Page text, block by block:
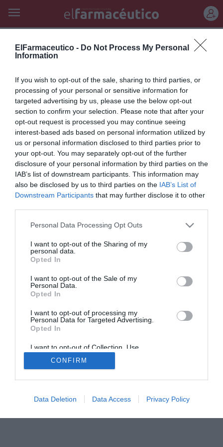
ElFarmaceutico - Do Not Process My Personal
Information
If you wish to opt-out of the sale, sharing to third parties, or
processing of your personal or sensitive information for
targeted advertising by us, please use the below opt-out
section to confirm your selection. Please note that after your
opt-out request is processed you may continue seeing
interest-based ads based on personal information utilized by
us or personal information disclosed to third parties prior to
your opt-out. You may separately opt-out of the further
disclosure of your personal information by third parties on the
IAB’s list of downstream participants. This information may
also be disclosed by us to third parties on the IAB’s List of
Downstream Participants that may further disclose it to other
Personal Data Processing Opt Outs
I want to opt-out of the Sharing of my
personal data.
Opted In
I want to opt-out of the Sale of my
Personal Data.
Opted In
I want to opt-out of processing my
Personal Data for Targeted Advertising.
Opted In
I want to opt-out of Collection, Use,
Retention, Sale, and/or Sharing of my
Personal Data that Is Unrelated with the
Purposes for which it was collected.
CONFIRM
Data Deletion Data Access Privacy Policy
opiniones
Editorial Silvia Estebarán
21/05/2026
La farmacia comunitaria se consolida como referente en nutrición
deportiva y formulación magistral, ofreciendo servicios de alto valor
sanitario y adaptados al paciente
Lo más leído
No se han encontrado artículos
ACTUALIDAD TU FARMACIA
REGÍSTRATE QUIÉNES SOMOS CONTACTO COPYRIGHT
POLÍTICA DE COOKIES